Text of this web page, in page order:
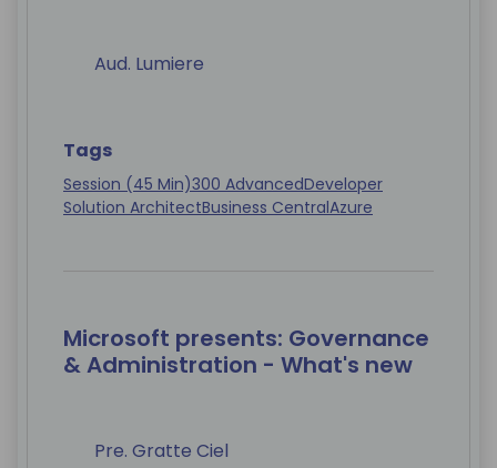
Aud. Lumiere
Tags
Session (45 Min)300 AdvancedDeveloper
Solution ArchitectBusiness CentralAzure
Microsoft presents: Governance
& Administration - What's new
Pre. Gratte Ciel